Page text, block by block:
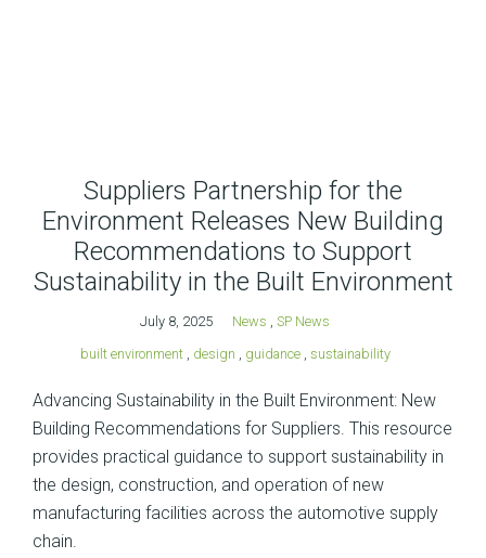
Suppliers Partnership for the
Environment Releases New Building
Recommendations to Support
Sustainability in the Built Environment
July 8, 2025 News
SP News
built environment, design guidance, sustainability
Advancing Sustainability in the Built Environment: New
Building Recommendations for Suppliers. This resource
provides practical guidance to support sustainability in
the design, construction, and operation of new
manufacturing facilities across the automotive supply
chain.